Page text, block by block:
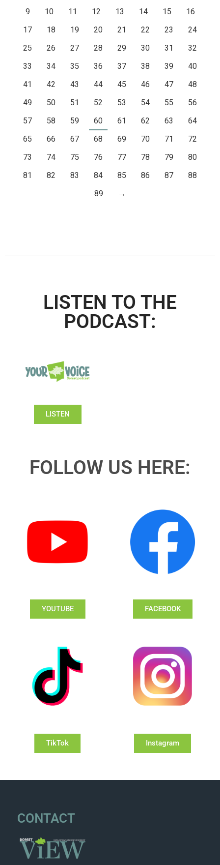
9
10 11 12 13 14 15
16
17
18 19 20 21 22 23
24
25
26 27 28 29 30 31
32
33
34 35 36 37 38 39
40
41
42 43 44 45 46 47
48
49
50 51 52 53 54 55
56
57
58 59 60 61 62 63
64
65
66 67 68 69 70 71
72
73
74 75 76 77 78 79
80
81
82 83 84 85 86 87
88
89
→
LISTEN TO THE
PODCAST:
LISTEN
FOLLOW US HERE:
YOUTUBE FACEBOOK
TikTok Instagram
CONTACT